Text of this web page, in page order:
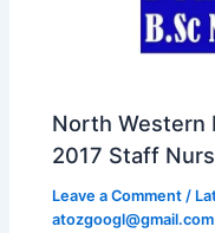
North Western
2017 Staff
Leave a Comment /
atozgoogl@gmail.com